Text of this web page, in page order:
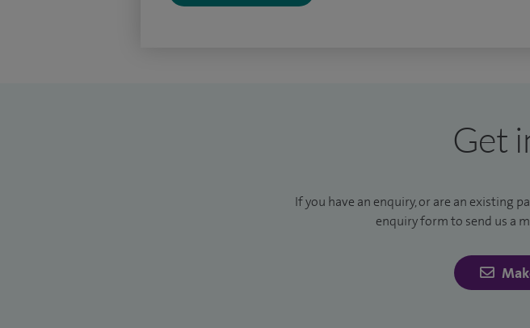
Get
If you have an enquiry, or are an existing
enquiry form to send us a